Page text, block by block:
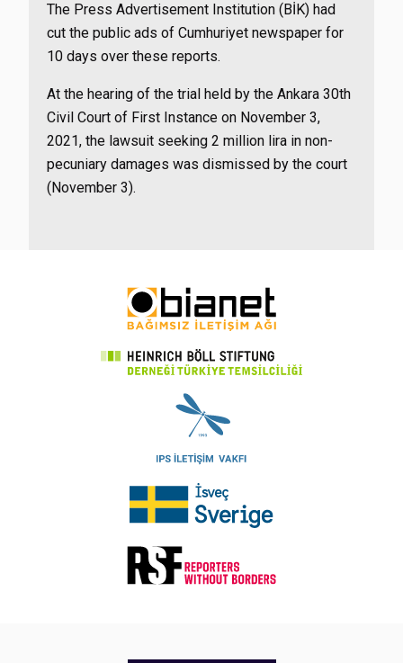
The Press Advertisement Institution (BİK) had
cut the public ads of Cumhuriyet newspaper for
10 days over these reports.
At the hearing of the trial held by the Ankara 30th
Civil Court of First Instance on November 3,
2021, the lawsuit seeking 2 million lira in non-
pecuniary damages was dismissed by the court
(November 3).